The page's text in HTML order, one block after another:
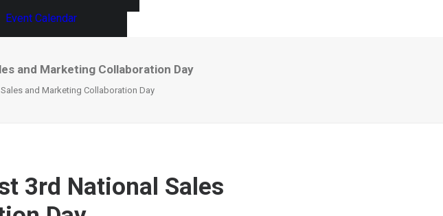
Event Calendar
and Marketing Collaboration Day
and Marketing Collaboration Day
3rd National Sales